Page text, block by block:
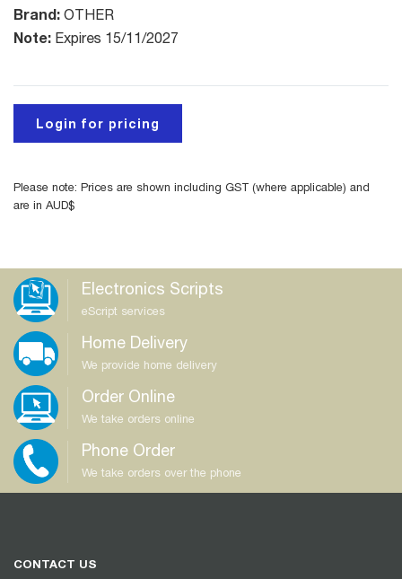
Brand: OTHER
Note: Expires 15/11/2027
Login for pricing
Please note: Prices are shown including GST (where applicable) and
are in AUD$
Electronics Scripts
eScript services
Home Delivery
We provide home delivery
Order Online
We take orders online
Phone Order
We take orders over the phone
CONTACT US